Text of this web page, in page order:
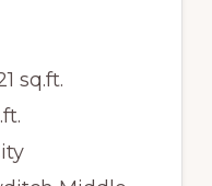
sq.ft.